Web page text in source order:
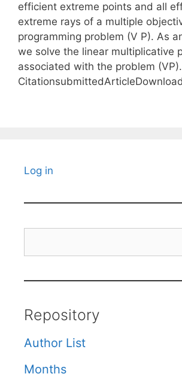
efficient extreme points and all
extreme rays of a multiple
programming problem (V P). As
we solve the linear multiplicative
associated with the problem (VP).
Log in
Repository
Author List
Months